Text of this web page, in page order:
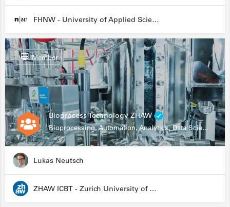
FHNW - University of Applied Sciences and Arts Northwestern Switzerland
Bioprocess Technology ZHAW
Bioprocessing, Automation, Analytics, Data Science, Drug Development, Biologics
Member
Lukas Neutsch
ZHAW ICBT - Zurich University of Applied Sciences - Institute for Chemistry and Biotechnology